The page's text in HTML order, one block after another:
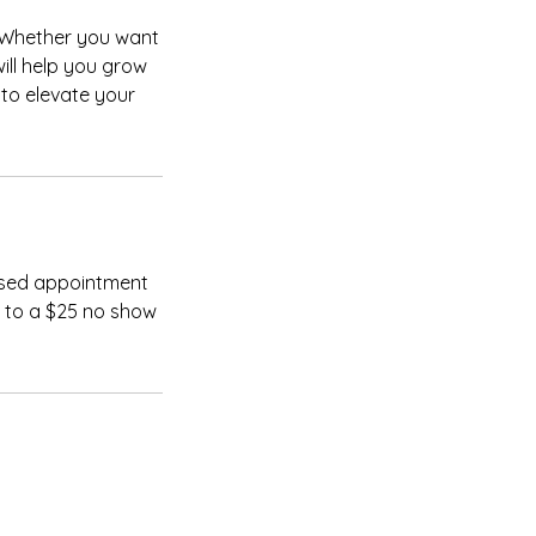
you want
help you grow
elevate your
appointment
a $25 no show